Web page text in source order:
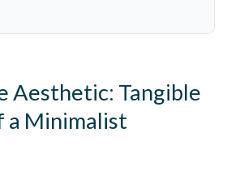
Aesthetic: Tangible
a Minimalist